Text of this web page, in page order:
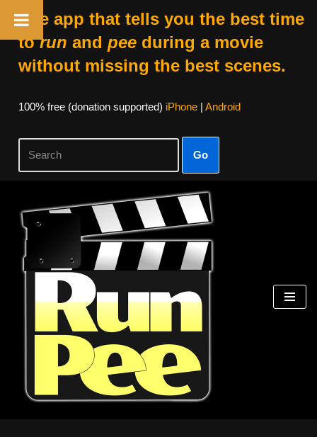
The app that tells you the best time
torun and peeduring a movie
without missing the best scenes.
100% free (donation supported) iPhone| Android
Go
Skip
content